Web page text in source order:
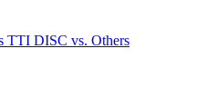
TTI DISC vs. Others